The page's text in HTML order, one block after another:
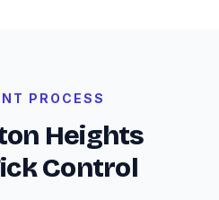
PROCESS
Heights
Control